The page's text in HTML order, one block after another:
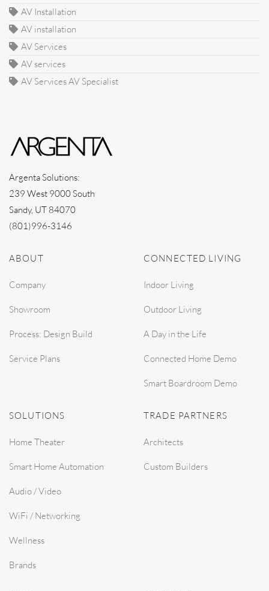
AV Installation
AV installation
AV Services
AV services
AV Services AV Specialist
Argenta Solutions:
239 West 9000 South
Sandy, UT 84070
(801)996-3146
ABOUT
Company
Showroom
Process: Design Build
Service Plans
CONNECTED LIVING
Indoor Living
Outdoor Living
A Day in the Life
Connected Home Demo
Smart Boardroom Demo
SOLUTIONS
Home Theater
Smart Home Automation
Audio / Video
WiFi / Networking
Wellness
Brands
TRADE PARTNERS
Architects
Custom Builders